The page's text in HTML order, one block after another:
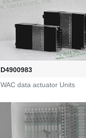
D4900983
WAC data actuator Units